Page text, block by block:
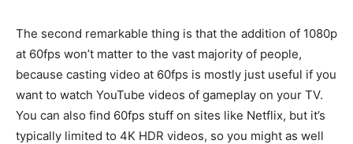
The second remarkable thing is that the addition of 1080p
at 60fps won’t matter to the vast majority of people,
because casting video at 60fps is mostly just useful if you
want to watch YouTube videos of gameplay on your TV.
You can also find 60fps stuff on sites like Netflix, but it’s
typically limited to 4K HDR videos, so you might as well